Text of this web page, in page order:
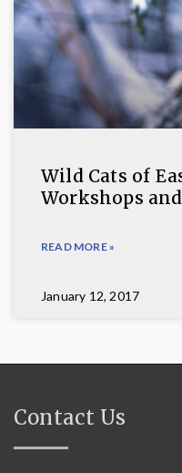
Wild Cats of
Workshops
READ MORE »
January 12, 2017
Contact Us